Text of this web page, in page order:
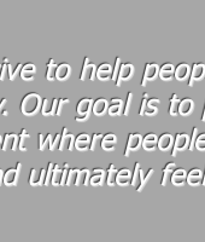
to help
Our goal is to
where
ultimately